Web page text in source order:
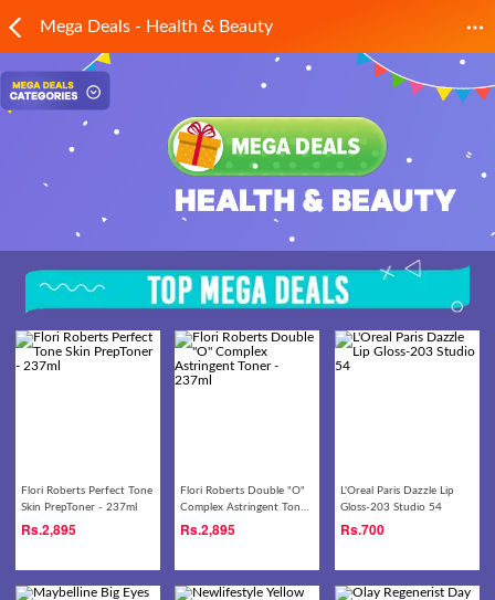
Mega Deals - Health & Beauty
Flori Roberts Perfect Tone
Skin PrepToner - 237ml
Rs.2,895
Flori Roberts Double "O"
Complex Astringent Toner
- 237ml
Rs.2,895
L'Oreal Paris Dazzle Lip
Gloss-203 Studio 54
Rs.700